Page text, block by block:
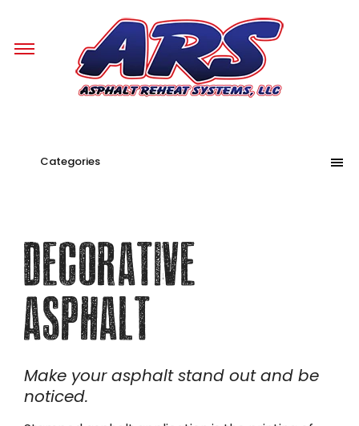
Categories
Decorative
Asphalt
Make your asphalt stand out and be
noticed.